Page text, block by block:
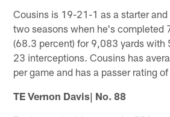
Cousins is 19-21-1 as a starter
two seasons when he's completed
(68.3 percent) for 9,083 yards with
23 interceptions. Cousins has
per game and has a passer rating
TE Vernon Davis| No. 88